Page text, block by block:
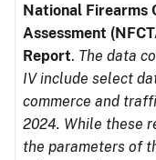
National Firearms
Assessment
Report. The data
IV include select
commerce and
2024. While these
the parameters of